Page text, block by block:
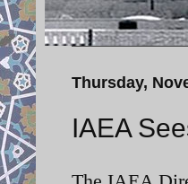
Thursday,
IAEA